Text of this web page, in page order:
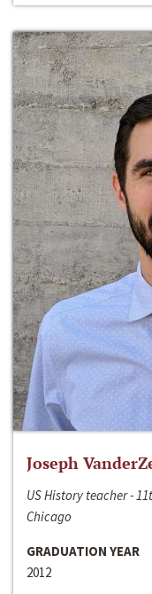
Joseph
US History teacher -
Chicago
GRADUATION YEAR
2012